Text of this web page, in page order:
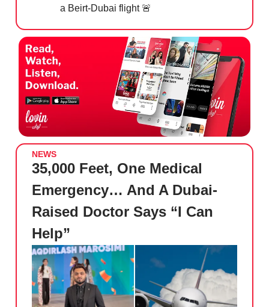
a Beirt-Dubai flight 🚨
NEWS
35,000 Feet, One Medical
Emergency… And A Dubai-
Raised Doctor Says “I Can
Help”